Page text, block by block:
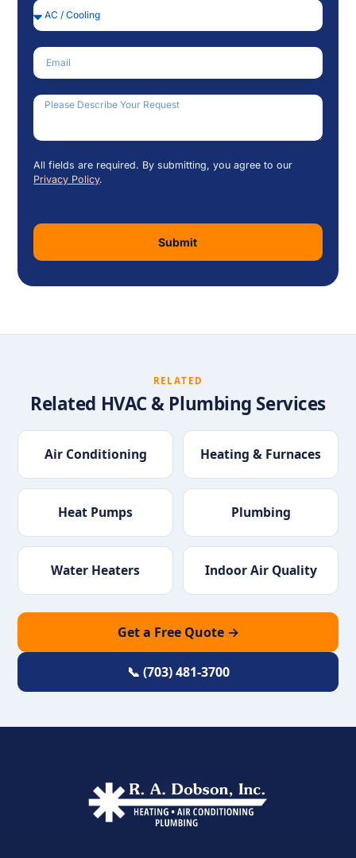
Service Needed
Email
All fields are required. By submitting, you agree to our
Privacy Policy.
Submit
RELATED
Related HVAC & Plumbing Services
Air Conditioning Heating & Furnaces
Heat Pumps Plumbing
Water Heaters Indoor Air Quality
Get a Free Quote →
📞 (703) 481-3700